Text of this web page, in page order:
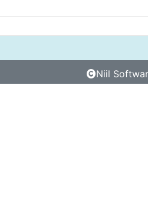
Niil